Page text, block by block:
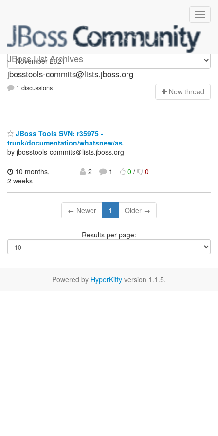
JBoss List Archives
jbosstools-commits
jbosstools-commits@lists.jboss.org
1 discussions New thread
JBoss Tools SVN: r35975 -
trunk/documentation/whatsnew/as.
by jbosstools-commits＠lists.jboss.org
10 months,
2 weeks
2 1 0/ 0
← Newer 1 Older →
Results per page:
Powered by HyperKitty version 1.1.5.